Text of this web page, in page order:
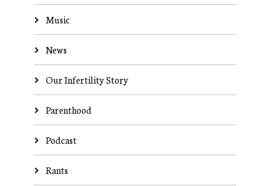
Music
News
Our Infertility Story
Parenthood
Podcast
Rants